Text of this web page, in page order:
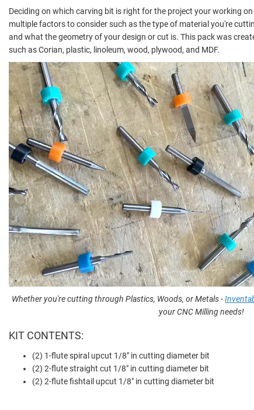
Deciding on which carving bit is right for the project your working
multiple factors to consider such as the type of material you're
and what the geometry of your design or cut is. This pack was
such as Corian, plastic, linoleum, wood, plywood, and MDF.
Whether you're cutting through Plastics, Woods, or Metals -
your CNC Milling needs!
KIT CONTENTS:
(2) 1-flute spiral upcut 1/8" in cutting diameter bit
(2) 2-flute straight cut 1/8" in cutting diameter bit
(2) 2-flute fishtail upcut 1/8" in cutting diameter bit